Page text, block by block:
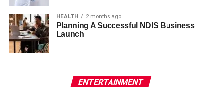
HEALTH 2 months ago
Planning A Successful NDIS Business
Launch
ENTERTAINMENT